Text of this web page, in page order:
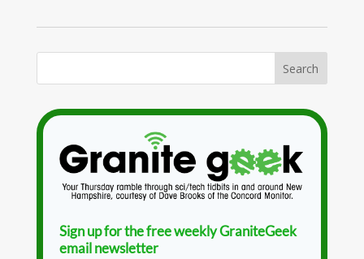
Sign up for the free weekly GraniteGeek
email newsletter